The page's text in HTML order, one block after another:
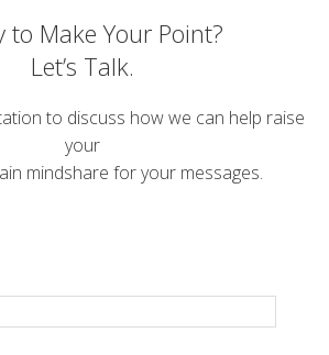
to Make Your Point?
Let’s Talk.
to discuss how we can help raise
your
mindshare for your messages.